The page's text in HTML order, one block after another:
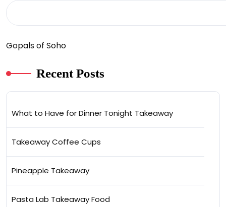
Gopals of Soho
Recent Posts
What to Have for Dinner Tonight Takeaway
Takeaway Coffee Cups
Pineapple Takeaway
Pasta Lab Takeaway Food